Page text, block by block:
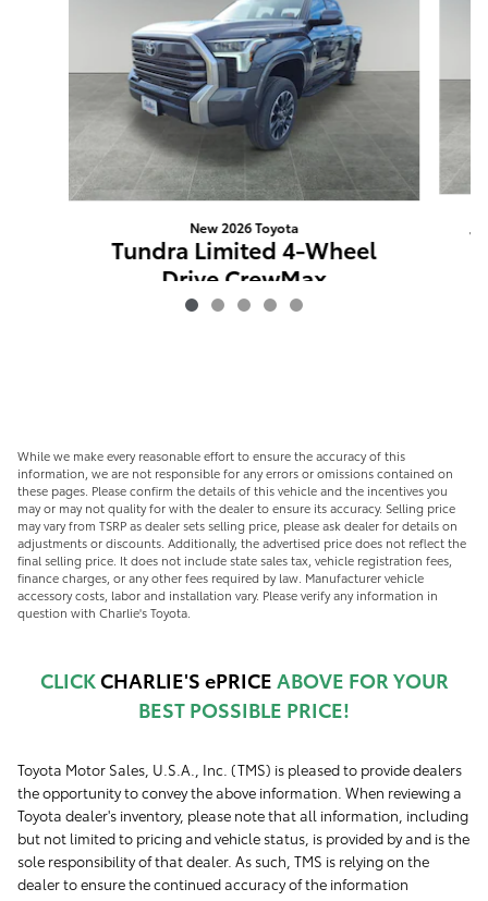
New 2026 Toyota
Tundra Limited 4-Wheel
Drive CrewMax
$69,872
While we make every reasonable effort to ensure the accuracy of this
information, we are not responsible for any errors or omissions contained on
these pages. Please confirm the details of this vehicle and the incentives you
may or may not quality for with the dealer to ensure its accuracy. Selling price
may vary from TSRP as dealer sets selling price, please ask dealer for details on
adjustments or discounts. Additionally, the advertised price does not reflect the
final selling price. It does not include state sales tax, vehicle registration fees,
finance charges, or any other fees required by law. Manufacturer vehicle
accessory costs, labor and installation vary. Please verify any information in
question with Charlie's Toyota.
CLICKCHARLIE'S ePRICE ABOVE FOR YOUR
BEST POSSIBLE PRICE!
Toyota Motor Sales, U.S.A., Inc. (TMS) is pleased to provide dealers
the opportunity to convey the above information. When reviewing a
Toyota dealer's inventory, please note that all information, including
but not limited to pricing and vehicle status, is provided by and is the
sole responsibility of that dealer. As such, TMS is relying on the
dealer to ensure the continued accuracy of the information